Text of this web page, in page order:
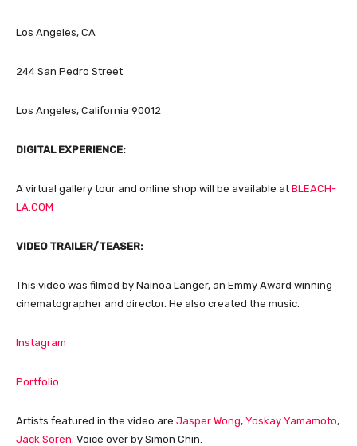
Los Angeles, CA
244 San Pedro Street
Los Angeles, California 90012
DIGITAL EXPERIENCE:
A virtual gallery tour and online shop will be available at BLEACH-
LA.COM
VIDEO TRAILER/TEASER:
This video was filmed by Nainoa Langer, an Emmy Award winning
cinematographer and director. He also created the music.
Instagram
Portfolio
Artists featured in the video are Jasper Wong, Yoskay Yamamoto,
Jack Soren. Voice over by Simon Chin.